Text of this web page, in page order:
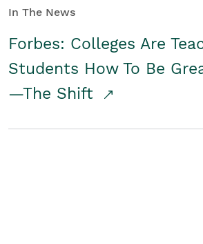
In The News
Forbes: Colleges Are
Students How To Be
—The Shift